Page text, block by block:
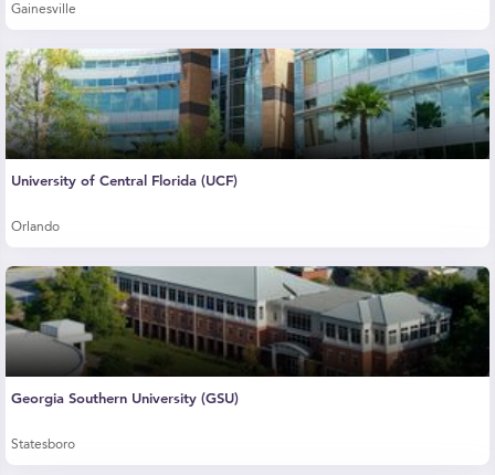
Gainesville
University of Central Florida (UCF)
Orlando
Georgia Southern University (GSU)
Statesboro